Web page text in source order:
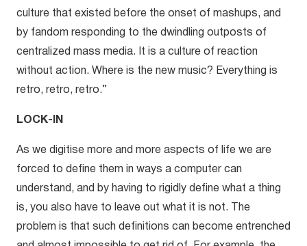
culture that existed before the onset of mashups, and
by fandom responding to the dwindling outposts of
centralized mass media. It is a culture of reaction
without action. Where is the new music? Everything is
retro, retro, retro.”
LOCK-IN
As we digitise more and more aspects of life we are
forced to define them in ways a computer can
understand, and by having to rigidly define what a thing
is, you also have to leave out what it is not. The
problem is that such definitions can become entrenched